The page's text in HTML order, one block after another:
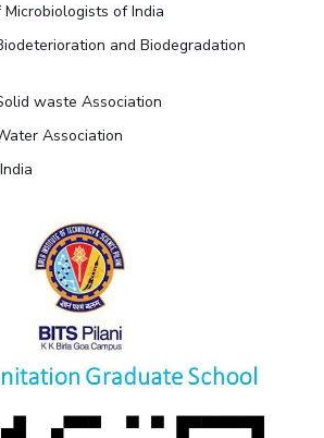
of India
and Biodegradation
waste Association
Association